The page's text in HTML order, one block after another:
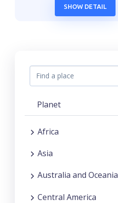
SHOW DETAIL
Planet
Africa
Asia
Australia and Oceania
Central America